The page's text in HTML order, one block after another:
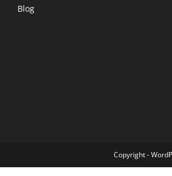
Blog
Copyright -